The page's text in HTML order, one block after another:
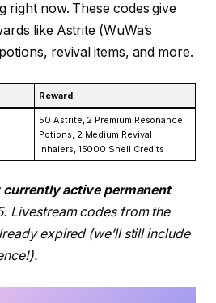
right now. These codes give
like Astrite (WuWa’s
revival items, and more.
Reward
50 Astrite, 2 Premium Resonance
Potions, 2 Medium Revival
Inhalers, 15000 Shell Credits
currently active permanent
Livestream codes from the
expired (we’ll still include